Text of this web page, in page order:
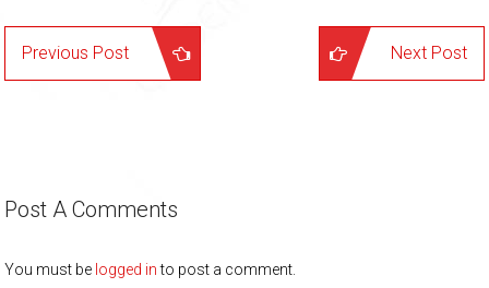
Previous Post Next Post
Post AComments
You must be logged into post a comment.